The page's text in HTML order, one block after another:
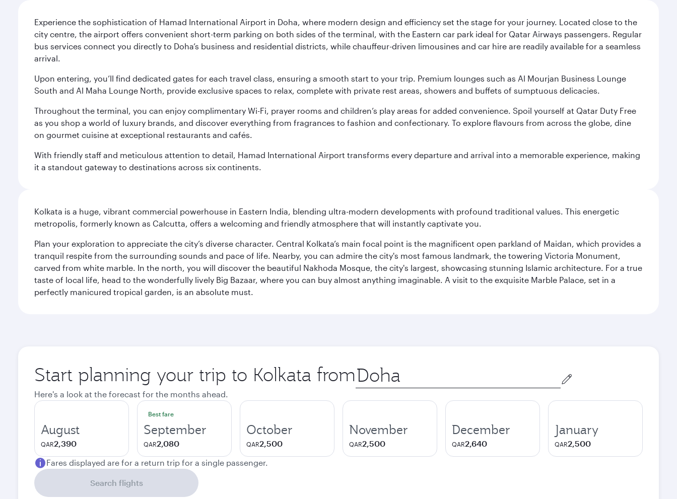
Experience the sophistication of Hamad International Airport in Doha, where modern design and efficiency set the stage for your journey. Located close to the
city centre, the airport offers convenient short-term parking on both sides of the terminal, with the Eastern car park ideal for Qatar Airways passengers. Regular
bus services connect you directly to Doha’s business and residential districts, while chauffeur-driven limousines and car hire are readily available for a seamless
arrival.
Upon entering, you’ll find dedicated gates for each travel class, ensuring a smooth start to your trip. Premium lounges such as Al Mourjan Business Lounge
South and Al Maha Lounge North, provide exclusive spaces to relax, complete with private rest areas, showers and buffets of sumptuous delicacies.
Throughout the terminal, you can enjoy complimentary Wi-Fi, prayer rooms and children’s play areas for added convenience. Spoil yourself at Qatar Duty Free
as you shop a world of luxury brands, and discover everything from fragrances to fashion and confectionary. To explore flavours from across the globe, dine
on gourmet cuisine at exceptional restaurants and cafés.
With friendly staff and meticulous attention to detail, Hamad International Airport transforms every departure and arrival into a memorable experience, making
it a standout gateway to destinations across six continents.
Kolkata is a huge, vibrant commercial powerhouse in Eastern India, blending ultra-modern developments with profound traditional values. This energetic
metropolis, formerly known as Calcutta, offers a welcoming and friendly atmosphere that will instantly captivate you.
Plan your exploration to appreciate the city’s diverse character. Central Kolkata’s main focal point is the magnificent open parkland of Maidan, which provides a
tranquil respite from the surrounding sounds and pace of life. Nearby, you can admire the city's most famous landmark, the towering Victoria Monument,
carved from white marble. In the north, you will discover the beautiful Nakhoda Mosque, the city's largest, showcasing stunning Islamic architecture. For a true
taste of local life, head to the wonderfully lively Big Bazaar, where you can buy almost anything imaginable. A visit to the exquisite Marble Palace, set in a
perfectly manicured tropical garden, is an absolute must.
Start planning your trip to Kolkata from Origin
city
Here's a look at the forecast for the months ahead.
August
QAR2,390
Best fare
September
QAR2,080
October
QAR2,500
November
QAR2,500
December
QAR2,640
January
QAR2,500
Fares displayed are for a return trip for a single passenger.
Search flights